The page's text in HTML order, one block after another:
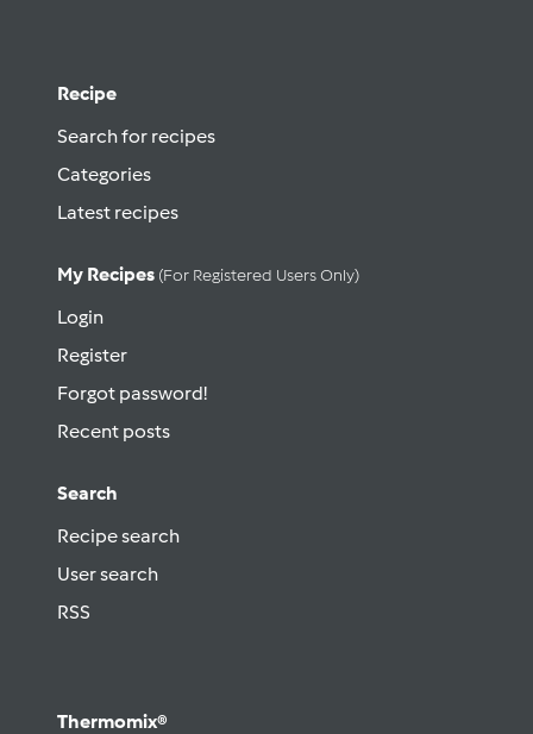
Recipe
Search for recipes
Categories
Latest recipes
My Recipes (for Registered Users Only)
Login
Register
Forgot password!
Recent posts
Search
Recipe search
User search
RSS
Thermomix®